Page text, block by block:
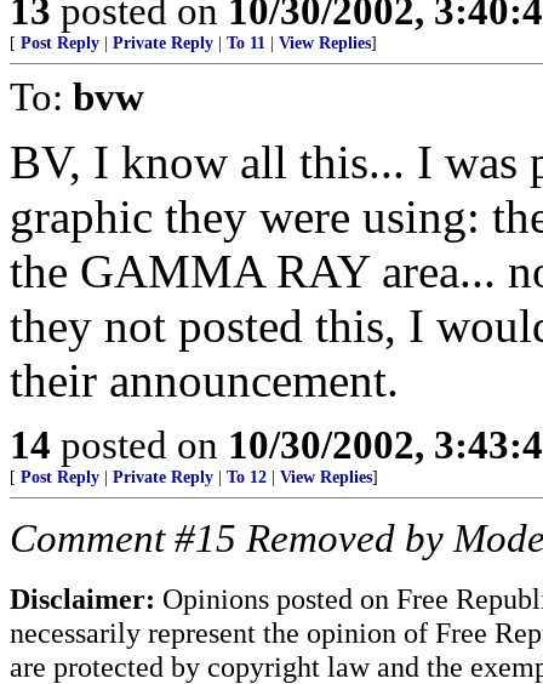
13 posted on 10/30/2002,
[ Post Reply Private Reply To 11 View Replies]
To: bvw
BV, I know all this... I was
graphic they were using:
the GAMMA RAY area...
they not posted this, I
their announcement.
14 posted on 10/30/2002,
[ Post Reply Private Reply To 12 View Replies]
Comment #15 Removed by
Disclaimer: Opinions posted on Free
necessarily represent the opinion of Free
are protected by copyright law and the